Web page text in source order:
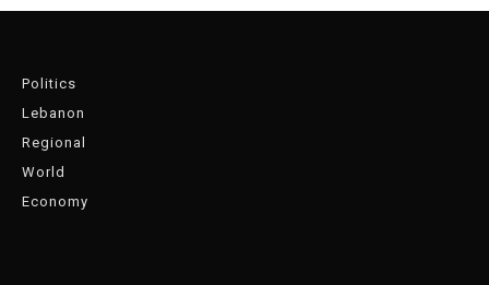
Politics
Lebanon
Regional
World
Economy